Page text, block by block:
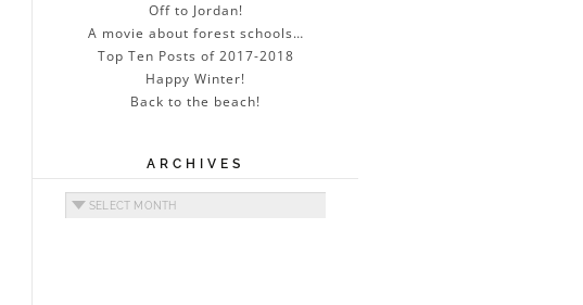
Off to Jordan!
A movie about forest schools…
Top Ten Posts of 2017-2018
Happy Winter!
Back to the beach!
ARCHIVES
Archives